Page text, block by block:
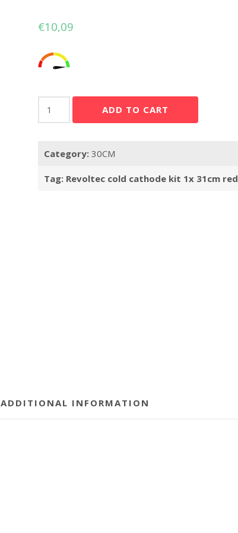
€10,09
Revoltec
cold
1x
red
ADD TO CART
Category: 30CM
Tag: Revoltec cold cathode kit 1x 31cm red
ADDITIONAL INFORMATION